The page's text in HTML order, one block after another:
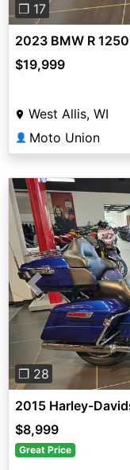
❐ 17
2023 BMW R 1250
$19,999
West Allis, WI
👤 Moto Union
Previous
❐ 28
2015 Harley-
$8,999
Great Price